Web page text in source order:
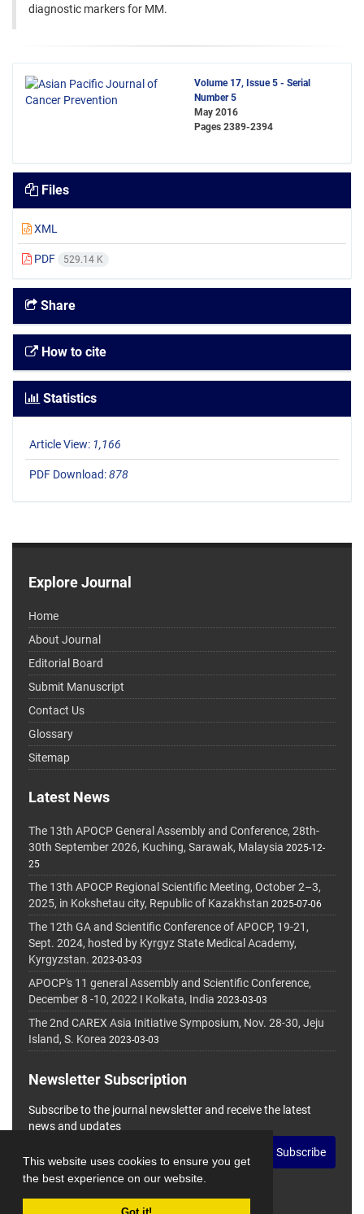
This website uses cookies to ensure you get
the best experience on our website.
diagnostic markers for MM.
Volume 17, Issue 5 - Serial
Number 5
May 2016
Pages 2389-2394
Files
XML
PDF 529.14 K
Share
How to cite
Statistics
Article View: 1,166
PDF Download:878
Explore Journal
Home
About Journal
Editorial Board
Submit Manuscript
Contact Us
Glossary
Sitemap
Latest News
The 13th APOCP General Assembly and Conference, 28th-
30th September 2026, Kuching, Sarawak, Malaysia 2025-12-
25
The 13th APOCP Regional Scientific Meeting, October 2–3,
2025, in Kokshetau city, Republic of Kazakhstan 2025-07-06
The 12th GA and Scientific Conference of APOCP, 19-21,
Sept. 2024, hosted by Kyrgyz State Medical Academy,
Kyrgyzstan. 2023-03-03
APOCP's 11 general Assembly and Scientific Conference,
December 8 -10, 2022 I Kolkata, India 2023-03-03
The 2nd CAREX Asia Initiative Symposium, Nov. 28-30, Jeju
Island, S. Korea 2023-03-03
Newsletter Subscription
Subscribe to the journal newsletter and receive the latest
news and updates
Subscribe